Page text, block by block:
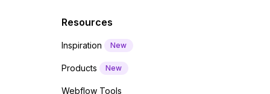
Resources
Inspiration New
Products New
Webflow Tools